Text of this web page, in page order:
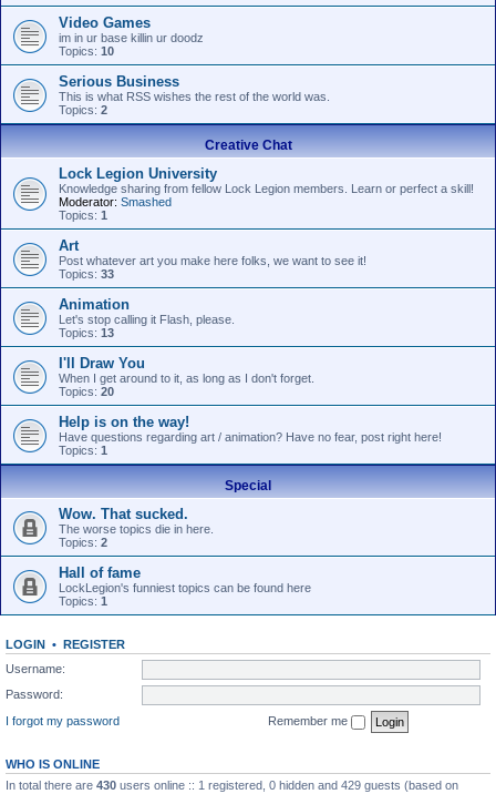
Video Games
im in ur base killin ur doodz
Topics: 10
Serious Business
This is what RSS wishes the rest of the world was.
Topics: 2
Creative Chat
Lock Legion University
Knowledge sharing from fellow Lock Legion members. Learn or perfect a skill!
Moderator: Smashed
Topics: 1
Art
Post whatever art you make here folks, we want to see it!
Topics: 33
Animation
Let's stop calling it Flash, please.
Topics: 13
I'll Draw You
When I get around to it, as long as I don't forget.
Topics: 20
Help is on the way!
Have questions regarding art / animation? Have no fear, post right here!
Topics: 1
Special
Wow. That sucked.
The worse topics die in here.
Topics: 2
Hall of fame
LockLegion's funniest topics can be found here
Topics: 1
LOGIN • REGISTER
Username:
Password:
I forgot my password
Remember me
WHO IS ONLINE
In total there are 430 users online :: 1 registered, 0 hidden and 429 guests (based on